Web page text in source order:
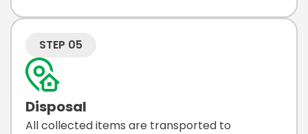
STEP 05
Disposal
All collected items are transported to